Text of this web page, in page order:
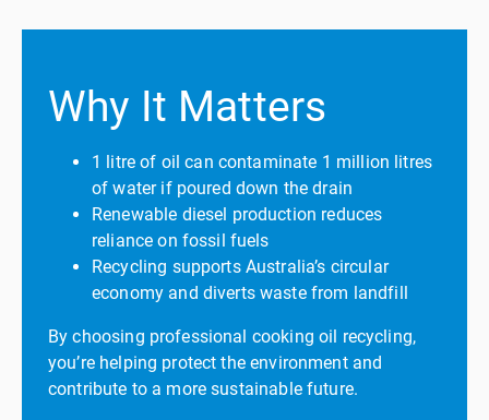
Why It Matters
1 litre of oil can contaminate 1 million litres
of water if poured down the drain
Renewable diesel production reduces
reliance on fossil fuels
Recycling supports Australia’s circular
economy and diverts waste from landfill
By choosing professional cooking oil recycling,
you’re helping protect the environment and
contribute to a more sustainable future.